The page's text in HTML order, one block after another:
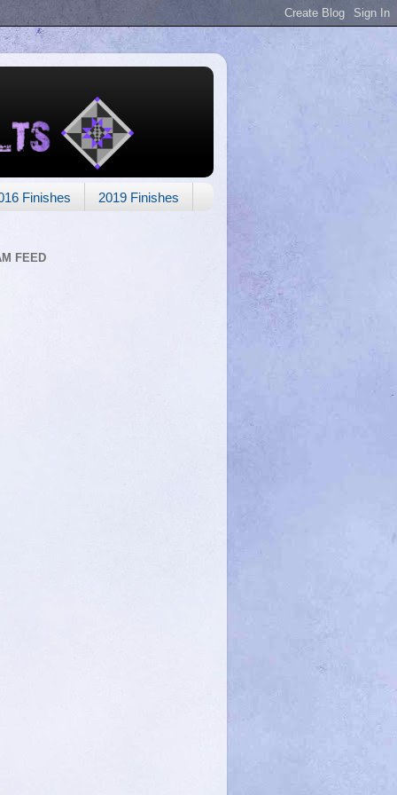
Finishes 2019 Finishes
FEED